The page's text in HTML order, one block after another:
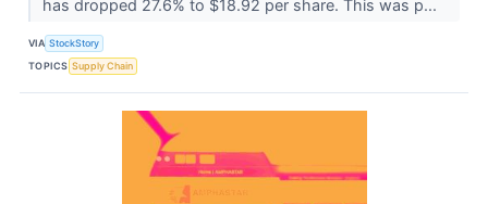
has dropped 27.6% to $18.92 per share. This was p...
VIA StockStory
TOPICS Supply Chain